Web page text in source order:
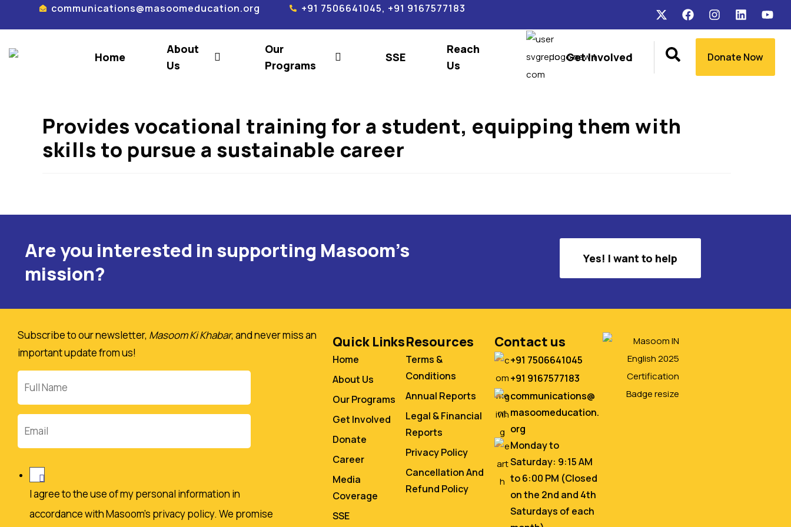
communications@masoomeducation.org +91 7506641045, +91 9167577183
Home
About
Us
Our
Programs
SSE
Reach
Us
Get Involved Donate Now
Provides vocational training for a student, equipping them with
skills to pursue a sustainable career
Are you interested in supporting Masoom's
mission?
Yes! I want to help
Subscribe to our newsletter, Masoom Ki Khabar, and never miss an
important update from us!
Name
I agree to the use of my personal information in
accordance with Masoom's privacy policy. We promise
Quick Links
Home
About Us
Our Programs
Get Involved
Donate
Career
Media
Coverage
SSE
Resources
Terms &
Conditions
Annual Reports
Legal & Financial
Reports
Privacy Policy
Cancellation And
Refund Policy
Contact us
+91 7506641045
+91 9167577183
communications@
masoomeducation.
org
Monday to
Saturday: 9:15 AM
to 6:00 PM (Closed
on the 2nd and 4th
Saturdays of each